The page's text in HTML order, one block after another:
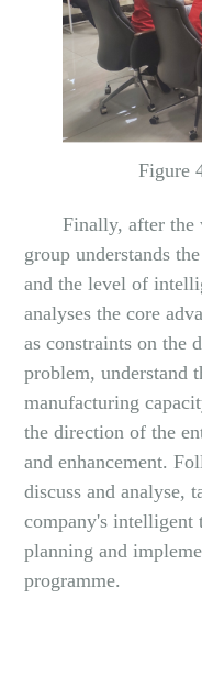
Figure
Finally, after the
group understands
and the level of
analyses the core
as constraints on the
problem, understand
manufacturing
the direction of the
and enhancement.
discuss and analyse,
company's intelligent
planning and
programme.